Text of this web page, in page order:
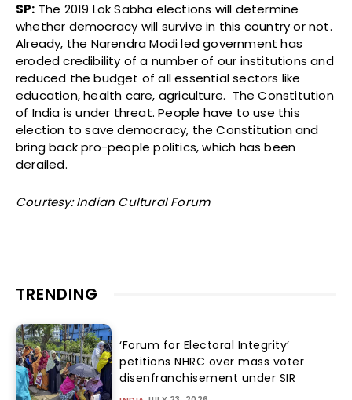
SP: The 2019 Lok Sabha elections will determine
whether democracy will survive in this country or not.
Already, the Narendra Modi led government has
eroded credibility of a number of our institutions and
reduced the budget of all essential sectors like
education, health care, agriculture. The Constitution
of India is under threat. People have to use this
election to save democracy, the Constitution and
bring back pro-people politics, which has been
derailed.
Courtesy: Indian Cultural Forum
TRENDING
‘Forum for Electoral Integrity’
petitions NHRC over mass voter
disenfranchisement under SIR